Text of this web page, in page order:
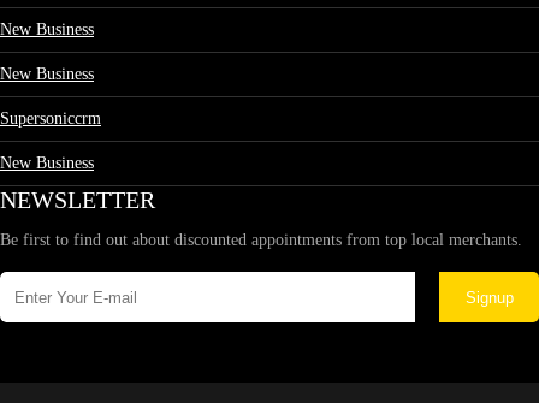
New Business
New Business
Supersoniccrm
New Business
NEWSLETTER
Be first to find out about discounted appointments from top local merchants.
Signup